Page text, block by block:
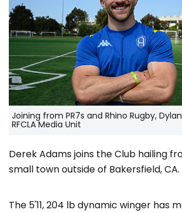
Joining from PR7s and Rhino Rugby,
RFCLA Media Unit
Derek Adams joins the Club hailing
small town outside of Bakersfield, CA.
The 5'11, 204 lb dynamic winger has